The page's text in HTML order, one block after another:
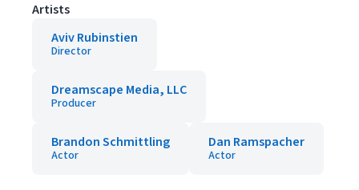
Artists
Aviv Rubinstien
Director
Dreamscape Media, LLC
Producer
Brandon Schmittling
Actor
Dan Ramspacher
Actor